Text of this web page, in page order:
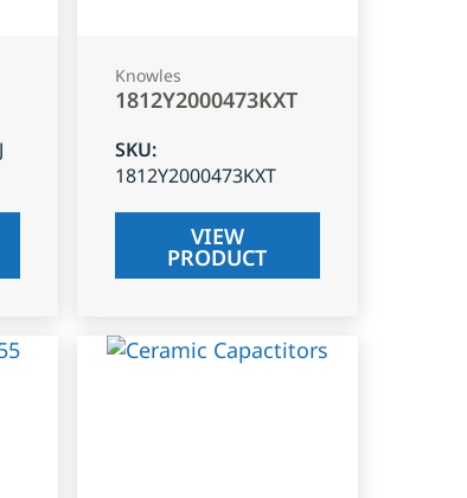
Knowles
1812Y2000473KXT
SKU:
1812Y2000473KXT
VIEW
PRODUCT